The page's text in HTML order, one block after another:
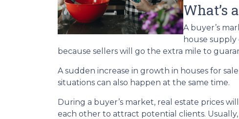
What’s
A buyer’s
house
because sellers will go the extra mile to
A sudden increase in growth in houses for
situations can also happen at the same time.
During a buyer’s market, real estate prices
each other to attract potential clients.